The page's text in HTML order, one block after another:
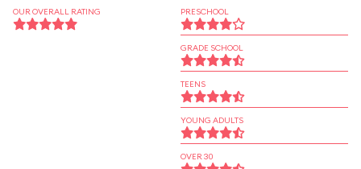
OUR OVERALL RATING PRESCHOOL
GRADE SCHOOL
TEENS
YOUNG ADULTS
OVER 30